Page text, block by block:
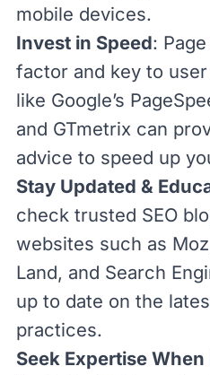
mobile devices.
Invest in Speed:
factor and key to
like Google’s
and GTmetrix can
advice to speed up
Stay Updated &
check trusted SEO
websites such as Moz
Land, and Search
up to date on the
practices.
Seek Expertise